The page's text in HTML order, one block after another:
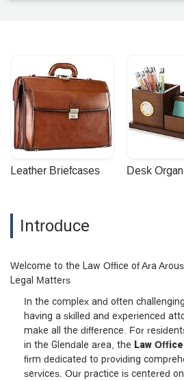
Leather Briefcases Desk
Introduce
Welcome to the Law Office of Ara
Legal Matters
In the complex and often
having a skilled and experienced
make all the difference. For
in the Glendale area, the Law
firm dedicated to providing
services. Our practice is centered